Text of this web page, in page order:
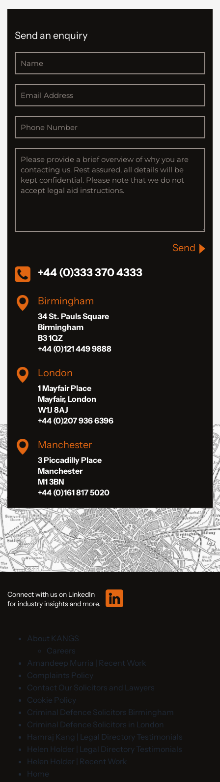
Send an enquiry
Send
+44 (0)333 370 4333
Birmingham
34 St. Pauls Square
Birmingham
B3 1QZ
+44 (0)121 449 9888
London
1 Mayfair Place
Mayfair, London
W1J 8AJ
+44 (0)207 936 6396
Manchester
3 Piccadilly Place
Manchester
M1 3BN
+44 (0)161 817 5020
Connect with us on LinkedIn
for industry insights and more.
About KANGS
Careers
Amandeep Murria | Recent Work
Complaints Policy
Contact Our Solicitors and Lawyers
Cookie Policy
Criminal Defence Solicitors Birmingham
Criminal Defence Solicitors in London
Hamraj Kang | Legal Directory Testimonials
Helen Holder | Legal Directory Testimonials
Helen Holder | Recent Work
Home